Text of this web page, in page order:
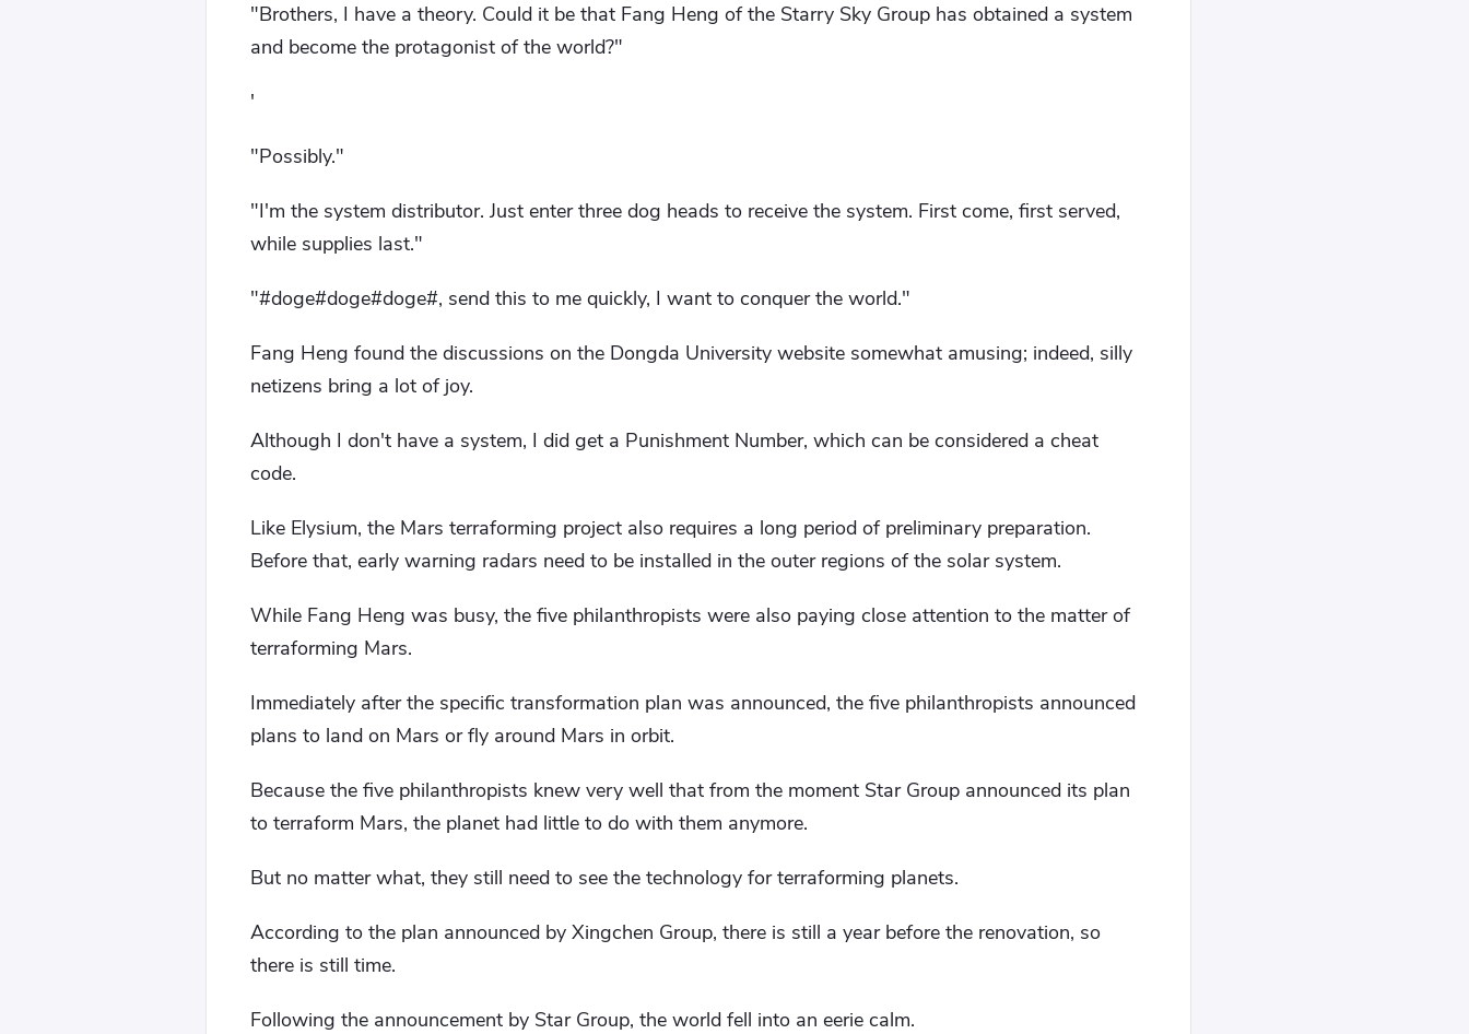
"Brothers, I have a theory. Could it be that Fang Heng of the Starry Sky Group has obtained a system
and become the protagonist of the world?"
'
"Possibly."
"I'm the system distributor. Just enter three dog heads to receive the system. First come, first served,
while supplies last."
"#doge#doge#doge#, send this to me quickly, I want to conquer the world."
Fang Heng found the discussions on the Dongda University website somewhat amusing; indeed, silly
netizens bring a lot of joy.
Although I don't have a system, I did get a Punishment Number, which can be considered a cheat
code.
Like Elysium, the Mars terraforming project also requires a long period of preliminary preparation.
Before that, early warning radars need to be installed in the outer regions of the solar system.
While Fang Heng was busy, the five philanthropists were also paying close attention to the matter of
terraforming Mars.
Immediately after the specific transformation plan was announced, the five philanthropists announced
plans to land on Mars or fly around Mars in orbit.
Because the five philanthropists knew very well that from the moment Star Group announced its plan
to terraform Mars, the planet had little to do with them anymore.
But no matter what, they still need to see the technology for terraforming planets.
According to the plan announced by Xingchen Group, there is still a year before the renovation, so
there is still time.
Following the announcement by Star Group, the world fell into an eerie calm.